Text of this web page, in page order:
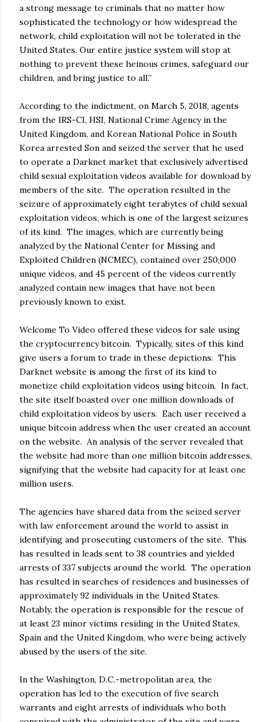
a strong message to criminals that no matter how
sophisticated the technology or how widespread the
network, child exploitation will not be tolerated in the
United States. Our entire justice system will stop at
nothing to prevent these heinous crimes, safeguard our
children, and bring justice to all.”
According to the indictment, on March 5, 2018, agents
from the IRS-CI, HSI, National Crime Agency in the
United Kingdom, and Korean National Police in South
Korea arrested Son and seized the server that he used
to operate a Darknet market that exclusively advertised
child sexual exploitation videos available for download by
members of the site. The operation resulted in the
seizure of approximately eight terabytes of child sexual
exploitation videos, which is one of the largest seizures
of its kind. The images, which are currently being
analyzed by the National Center for Missing and
Exploited Children (NCMEC), contained over 250,000
unique videos, and 45 percent of the videos currently
analyzed contain new images that have not been
previously known to exist.
Welcome To Video offered these videos for sale using
the cryptocurrency bitcoin. Typically, sites of this kind
give users a forum to trade in these depictions. This
Darknet website is among the first of its kind to
monetize child exploitation videos using bitcoin. In fact,
the site itself boasted over one million downloads of
child exploitation videos by users. Each user received a
unique bitcoin address when the user created an account
on the website. An analysis of the server revealed that
the website had more than one million bitcoin addresses,
signifying that the website had capacity for at least one
million users.
The agencies have shared data from the seized server
with law enforcement around the world to assist in
identifying and prosecuting customers of the site. This
has resulted in leads sent to 38 countries and yielded
arrests of 337 subjects around the world. The operation
has resulted in searches of residences and businesses of
approximately 92 individuals in the United States.
Notably, the operation is responsible for the rescue of
at least 23 minor victims residing in the United States,
Spain and the United Kingdom, who were being actively
abused by the users of the site.
In the Washington, D.C.-metropolitan area, the
operation has led to the execution of five search
warrants and eight arrests of individuals who both